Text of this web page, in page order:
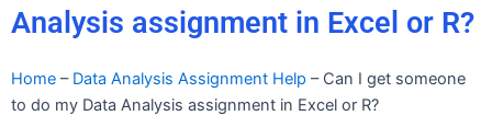
Analysis assignment in Excel or R?
Home – Data Analysis Assignment Help – Can I get someone
to do my Data Analysis assignment in Excel or R?